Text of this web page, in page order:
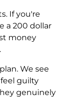
If you're
a 200 dollar
money
We see
guilty
genuinely